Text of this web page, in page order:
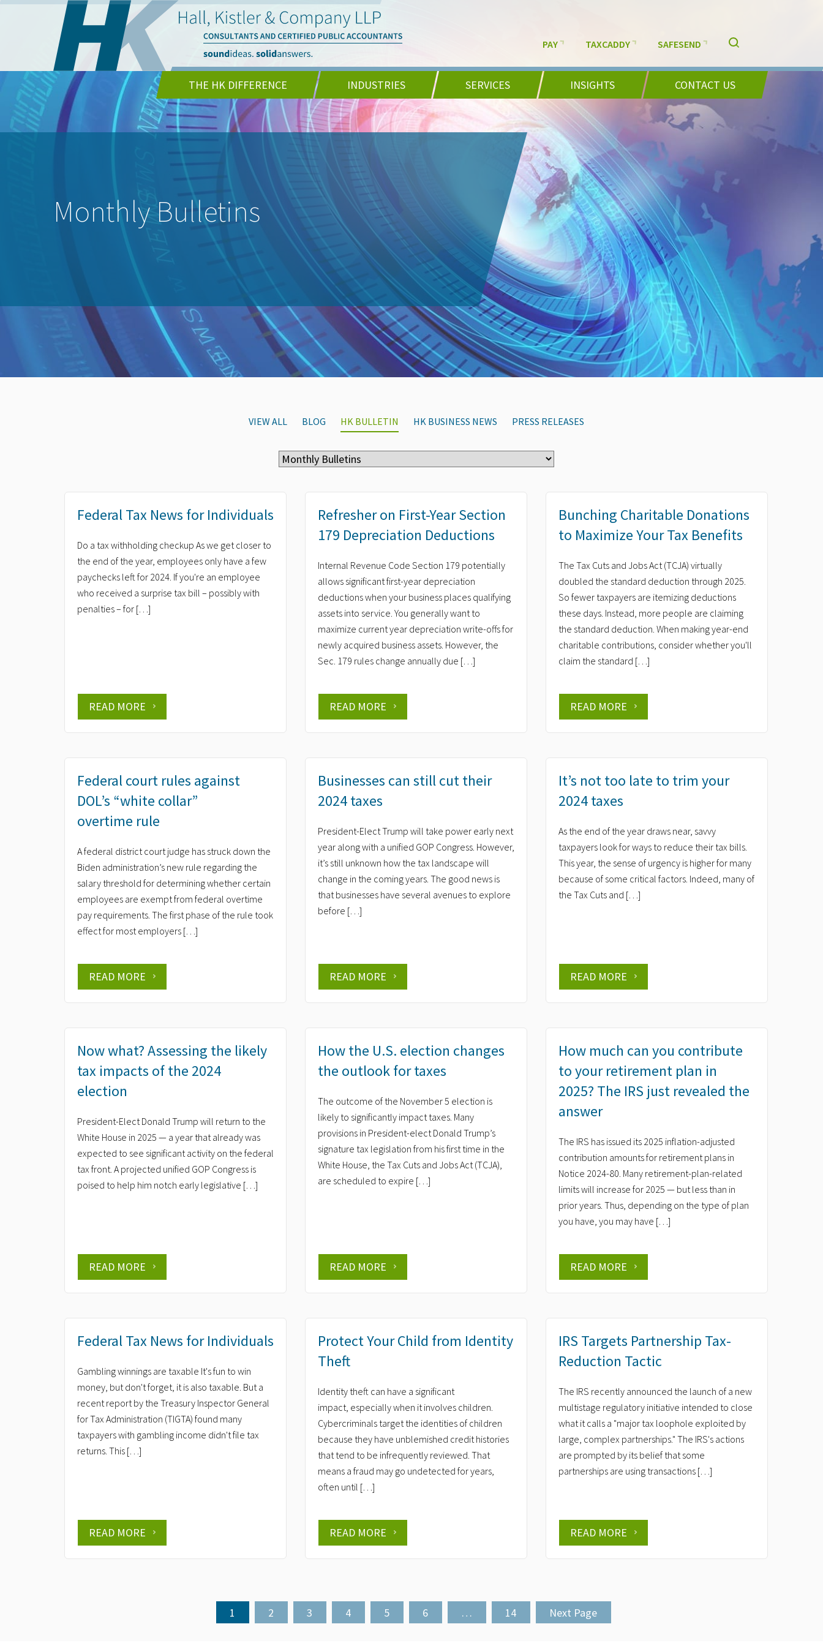
PAY TAXCADDY SAFESEND
THE HK DIFFERENCE INDUSTRIES SERVICES INSIGHTS CONTACT US
Monthly Bulletins
VIEW ALL BLOG HK BULLETIN HK BUSINESS NEWS PRESS RELEASES
Federal Tax News for Individuals
Do a tax withholding checkup As we get closer to
the end of the year, employees only have a few
paychecks left for 2024. If you're an employee
who received a surprise tax bill – possibly with
penalties – for […]
READ MORE
Refresher on First-Year Section
179 Depreciation Deductions
Internal Revenue Code Section 179 potentially
allows significant first-year depreciation
deductions when your business places qualifying
assets into service. You generally want to
maximize current year depreciation write-offs for
newly acquired business assets. However, the
Sec. 179 rules change annually due […]
READ MORE
Bunching Charitable Donations
to Maximize Your Tax Benefits
The Tax Cuts and Jobs Act (TCJA) virtually
doubled the standard deduction through 2025.
So fewer taxpayers are itemizing deductions
these days. Instead, more people are claiming
the standard deduction. When making year-end
charitable contributions, consider whether you'll
claim the standard […]
READ MORE
Federal court rules against
DOL’s “white collar”
overtime rule
A federal district court judge has struck down the
Biden administration’s new rule regarding the
salary threshold for determining whether certain
employees are exempt from federal overtime
pay requirements. The first phase of the rule took
effect for most employers […]
READ MORE
Businesses can still cut their
2024 taxes
President-Elect Trump will take power early next
year along with a unified GOP Congress. However,
it’s still unknown how the tax landscape will
change in the coming years. The good news is
that businesses have several avenues to explore
before […]
READ MORE
It’s not too late to trim your
2024 taxes
As the end of the year draws near, savvy
taxpayers look for ways to reduce their tax bills.
This year, the sense of urgency is higher for many
because of some critical factors. Indeed, many of
the Tax Cuts and […]
READ MORE
Now what? Assessing the likely
tax impacts of the 2024
election
President-Elect Donald Trump will return to the
White House in 2025 — a year that already was
expected to see significant activity on the federal
tax front. A projected unified GOP Congress is
poised to help him notch early legislative […]
READ MORE
How the U.S. election changes
the outlook for taxes
The outcome of the November 5 election is
likely to significantly impact taxes. Many
provisions in President-elect Donald Trump’s
signature tax legislation from his first time in the
White House, the Tax Cuts and Jobs Act (TCJA),
are scheduled to expire […]
READ MORE
How much can you contribute
to your retirement plan in
2025? The IRS just revealed the
answer
The IRS has issued its 2025 inflation-adjusted
contribution amounts for retirement plans in
Notice 2024-80. Many retirement-plan-related
limits will increase for 2025 — but less than in
prior years. Thus, depending on the type of plan
you have, you may have […]
READ MORE
Federal Tax News for Individuals
Gambling winnings are taxable It's fun to win
money, but don't forget, it is also taxable. But a
recent report by the Treasury Inspector General
for Tax Administration (TIGTA) found many
taxpayers with gambling income didn't file tax
returns. This […]
READ MORE
Protect Your Child from Identity
Theft
Identity theft can have a significant
impact, especially when it involves children.
Cybercriminals target the identities of children
because they have unblemished credit histories
that tend to be infrequently reviewed. That
means a fraud may go undetected for years,
often until […]
READ MORE
IRS Targets Partnership Tax-
Reduction Tactic
The IRS recently announced the launch of a new
multistage regulatory initiative intended to close
what it calls a "major tax loophole exploited by
large, complex partnerships." The IRS's actions
are prompted by its belief that some
partnerships are using transactions […]
READ MORE
1 2 3 4 5 6 … 14 Next Page